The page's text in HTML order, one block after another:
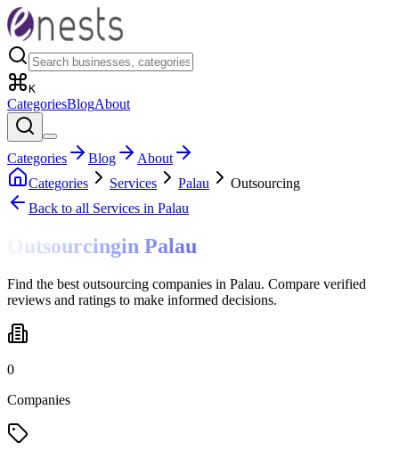
K
CategoriesBlogAbout
Categories Blog
About
Categories
Services Palau
Outsourcing
Back to all Services in Palau
Outsourcingin Palau
Find the best outsourcing companies in Palau. Compare verified
reviews and ratings to make informed decisions.
0
Companies